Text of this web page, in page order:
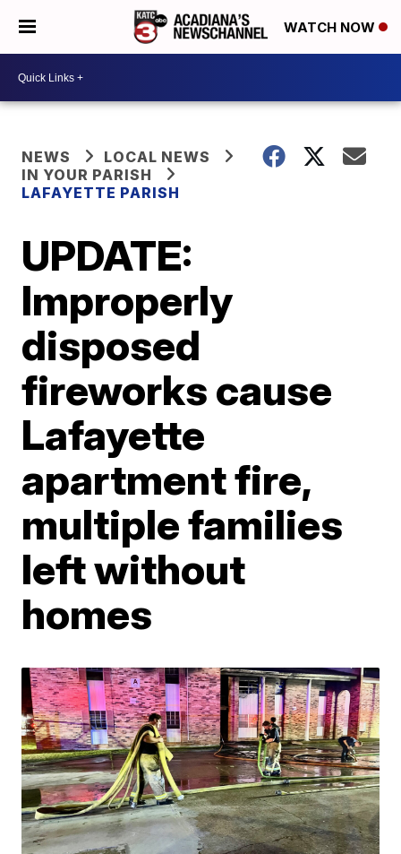
WATCH NOW
NEWS
LOCAL NEWS
IN YOUR PARISH
LAFAYETTE PARISH
UPDATE:
Improperly
disposed
fireworks cause
Lafayette
apartment fire,
multiple families
left without
homes